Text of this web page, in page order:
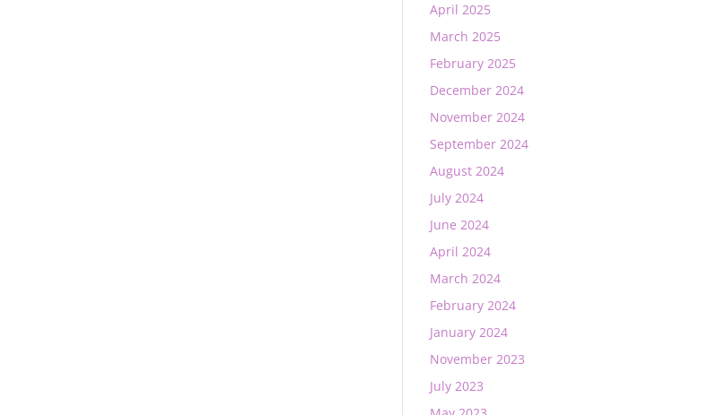
April 2025
March 2025
February 2025
December 2024
November 2024
September 2024
August 2024
July 2024
June 2024
April 2024
March 2024
February 2024
January 2024
November 2023
July 2023